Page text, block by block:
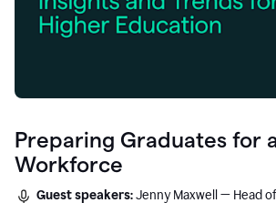
Preparing Graduates for
Workforce
Guest speakers:Jenny Maxwell — Head